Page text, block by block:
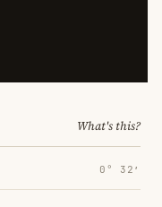
What's this?
0° 32′